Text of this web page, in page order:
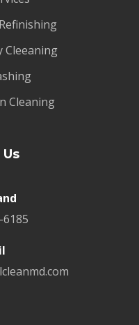
Cleeaning
Cleaning
6185